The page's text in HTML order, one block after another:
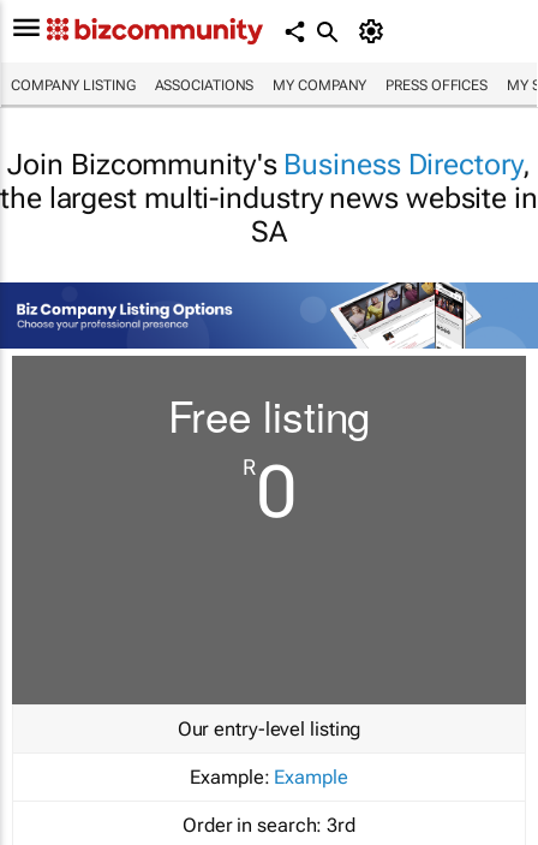
COMPANY LISTING ASSOCIATIONS MY COMPANY PRESS OFFICES MY
Join Bizcommunity's Business Directory,
the largest multi-industry news website in
SA
Free listing
R0
Our entry-level listing
Example: Example
Order in search: 3rd